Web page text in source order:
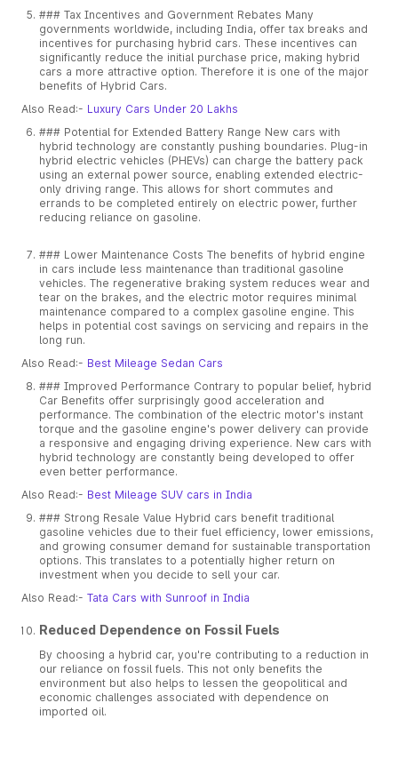
### Tax Incentives and Government Rebates Many
governments worldwide, including India, offer tax breaks and
incentives for purchasing hybrid cars. These incentives can
significantly reduce the initial purchase price, making hybrid
cars a more attractive option. Therefore it is one of the major
benefits of Hybrid Cars.
Also Read:- Luxury Cars Under 20 Lakhs
### Potential for Extended Battery Range New cars with
hybrid technology are constantly pushing boundaries. Plug-in
hybrid electric vehicles (PHEVs) can charge the battery pack
using an external power source, enabling extended electric-
only driving range. This allows for short commutes and
errands to be completed entirely on electric power, further
reducing reliance on gasoline.
### Lower Maintenance Costs The benefits of hybrid engine
in cars include less maintenance than traditional gasoline
vehicles. The regenerative braking system reduces wear and
tear on the brakes, and the electric motor requires minimal
maintenance compared to a complex gasoline engine. This
helps in potential cost savings on servicing and repairs in the
long run.
Also Read:- Best Mileage Sedan Cars
### Improved Performance Contrary to popular belief, hybrid
Car Benefits offer surprisingly good acceleration and
performance. The combination of the electric motor's instant
torque and the gasoline engine's power delivery can provide
a responsive and engaging driving experience. New cars with
hybrid technology are constantly being developed to offer
even better performance.
Also Read:- Best Mileage SUV cars in India
### Strong Resale Value Hybrid cars benefit traditional
gasoline vehicles due to their fuel efficiency, lower emissions,
and growing consumer demand for sustainable transportation
options. This translates to a potentially higher return on
investment when you decide to sell your car.
Also Read:- Tata Cars with Sunroof in India
Reduced Dependence on Fossil Fuels
By choosing a hybrid car, you're contributing to a reduction in
our reliance on fossil fuels. This not only benefits the
environment but also helps to lessen the geopolitical and
economic challenges associated with dependence on
imported oil.